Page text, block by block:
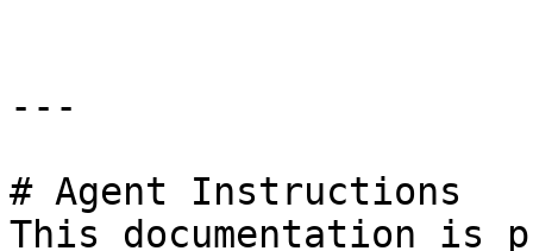
---
# Agent Instructions
This documentation is